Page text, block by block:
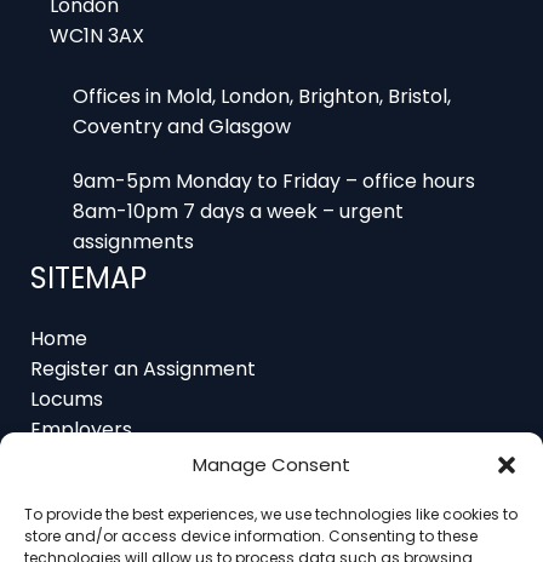
Manage Consent
To provide the best experiences, we use technologies like cookies to
store and/or access device information. Consenting to these
technologies will allow us to process data such as browsing
Offices in Mold, London, Brighton, Bristol,
9am-5pm Monday to Friday – office hours
assignments
SITEMAP
Home
Locums
Employers
Job Feed
Resources